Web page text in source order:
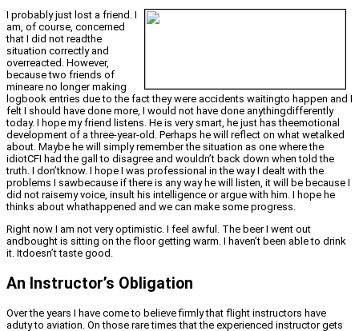
I probably just lost a friend. I
am, of course, concerned
that I did not readthe
situation correctly and
overreacted. However,
because two friends of
mineare no longer making
logbook entries due to the fact they were accidents waitingto happen and I
felt I should have done more, I would not have done anythingdifferently
today. I hope my friend listens. He is very smart, he just has theemotional
development of a three-year-old. Perhaps he will reflect on what wetalked
about. Maybe he will simply remember the situation as one where the
idiotCFI had the gall to disagree and wouldn’t back down when told the
truth. I don’tknow. I hope I was professional in the way I dealt with the
problems I sawbecause if there is any way he will listen, it will be because I
did not raisemy voice, insult his intelligence or argue with him. I hope he
thinks about whathappened and we can make some progress.
Right now I am not very optimistic. I feel awful. The beer I went out
andbought is sitting on the floor getting warm. I haven’t been able to drink
it. Itdoesn’t taste good.
An Instructor’s Obligation
Over the years I have come to believe firmly that flight instructors have
aduty to aviation. On those rare times that the experienced instructor gets